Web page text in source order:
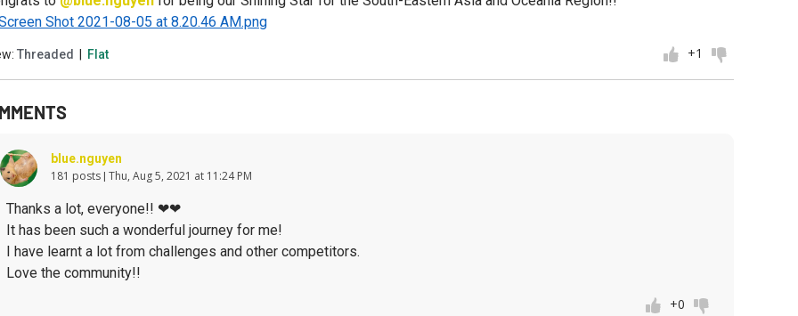
Threaded Flat +1
blue.nguyen
181 posts Thu, Aug 5, 2021 at 11:24 PM
Thanks a lot, everyone!! ❤❤
It has been such a wonderful journey for me!
I have learnt a lot from challenges and other competitors.
Love the community!!
+0